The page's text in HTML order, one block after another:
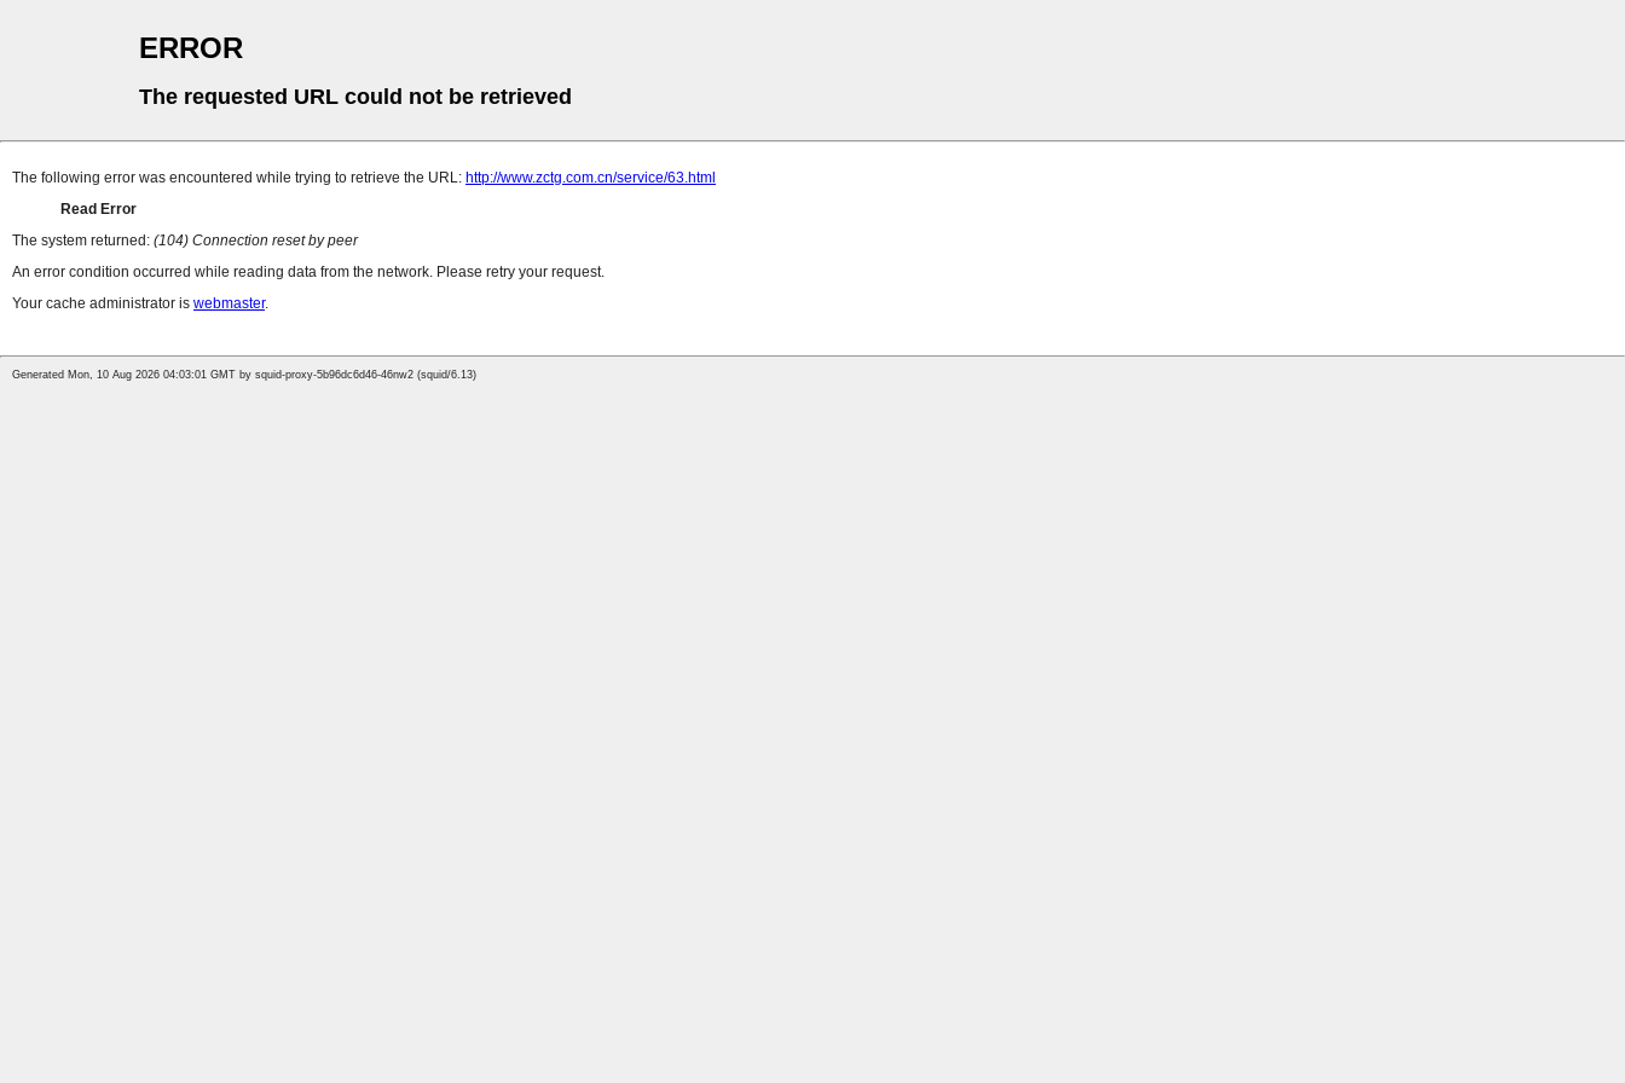
ERROR
The requested URL could not be retrieved
The following error was encountered while trying to retrieve the URL: http://www.zctg.com.cn/service/63.html
Read Error
The system returned: (104) Connection reset by peer
An error condition occurred while reading data from the network. Please retry your request.
Your cache administrator is webmaster.
Generated Mon, 10 Aug 2026 04:03:01 GMT by squid-proxy-5b96dc6d46-46nw2 (squid/6.13)